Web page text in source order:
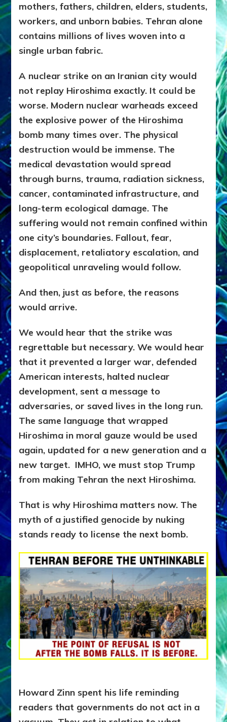
mothers, fathers, children, elders, students,
workers, and unborn babies. Tehran alone
contains millions of lives woven into a
single urban fabric.
A nuclear strike on an Iranian city would
not replay Hiroshima exactly. It could be
worse. Modern nuclear warheads exceed
the explosive power of the Hiroshima
bomb many times over. The physical
destruction would be immense. The
medical devastation would spread
through burns, trauma, radiation sickness,
cancer, contaminated infrastructure, and
long-term ecological damage. The
suffering would not remain confined within
one city’s boundaries. Fallout, fear,
displacement, retaliatory escalation, and
geopolitical unraveling would follow.
And then, just as before, the reasons
would arrive.
We would hear that the strike was
regrettable but necessary. We would hear
that it prevented a larger war, defended
American interests, halted nuclear
development, sent a message to
adversaries, or saved lives in the long run.
The same language that wrapped
Hiroshima in moral gauze would be used
again, updated for a new generation and a
new target. IMHO, we must stop Trump
from making Tehran the next Hiroshima.
That is why Hiroshima matters now. The
myth of a justified genocide by nuking
stands ready to license the next bomb.
Howard Zinn spent his life reminding
readers that governments do not act in a